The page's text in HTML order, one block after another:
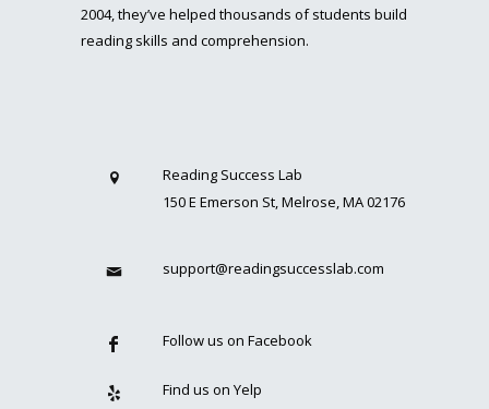
2004, they’ve helped thousands of students build
reading skills and comprehension.
Reading Success Lab
150 E Emerson St, Melrose, MA 02176
support@readingsuccesslab.com
Follow us on Facebook
Find us on Yelp